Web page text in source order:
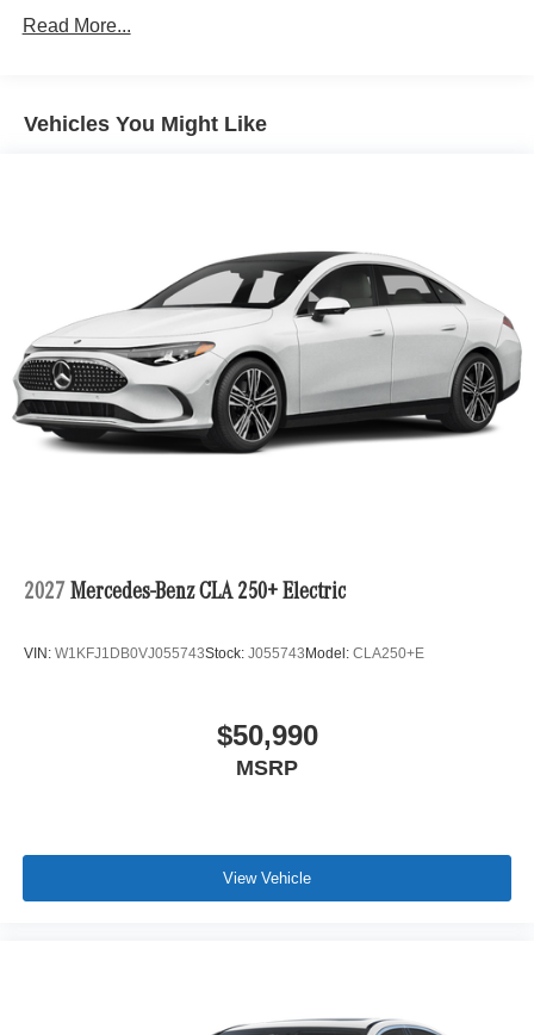
Read More...
Vehicles You Might Like
2027 Mercedes-Benz CLA 250+ Electric
VIN: W1KFJ1DB0VJ055743Stock: J055743Model: CLA250+E
$50,990
MSRP
View Vehicle